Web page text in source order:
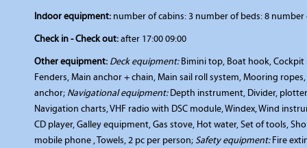
Indoor equipment: number of cabins: 3 number of beds: 8
Check in - Check out:after 17:00 09:00
Other equipment: Deck equipment:Bimini top, Boat hook, Cockpit
Fenders, Main anchor + chain, Main sail roll system, Mooring
anchor; Navigational equipment:Depth instrument, Divider,
Navigation charts, VHF radio with DSC module, Windex, Wind
CD player, Galley equipment, Gas stove, Hot water, Set of tools,
mobile phone , Towels, 2 pc per person;Safety equipment:Fire